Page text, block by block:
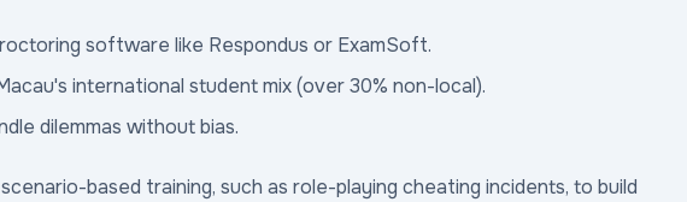
software like Respondus or ExamSoft.
international student mix (over 30% non-local).
dilemmas without bias.
based training, such as role-playing cheating incidents, to build